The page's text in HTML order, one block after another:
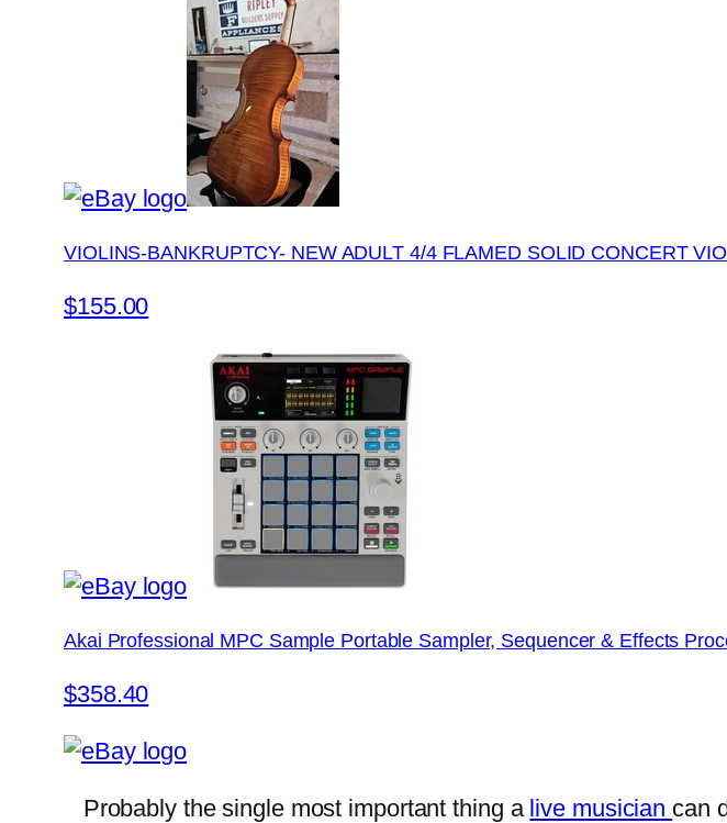
VIOLINS-BANKRUPTCY- NEW ADULT 4/4 FLAMED SOLID CONCERT
$155.00
Akai Professional MPC Sample Portable Sampler, Sequencer & Effects
$358.40
Probably the single most important thing a live musician can